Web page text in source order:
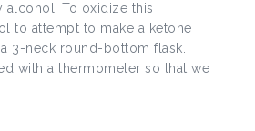
alcohol. To oxidize this
to attempt to make a ketone
3-neck round-bottom flask.
with a thermometer so that we